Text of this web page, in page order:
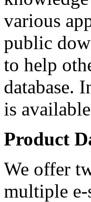
various
public
to help
database.
is
Product
We offer
multiple e-